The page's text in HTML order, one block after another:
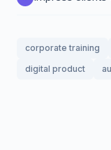
corporate training
digital product